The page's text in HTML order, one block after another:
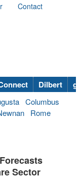
Contact
Dilbert
Columbus
Rome
Sector